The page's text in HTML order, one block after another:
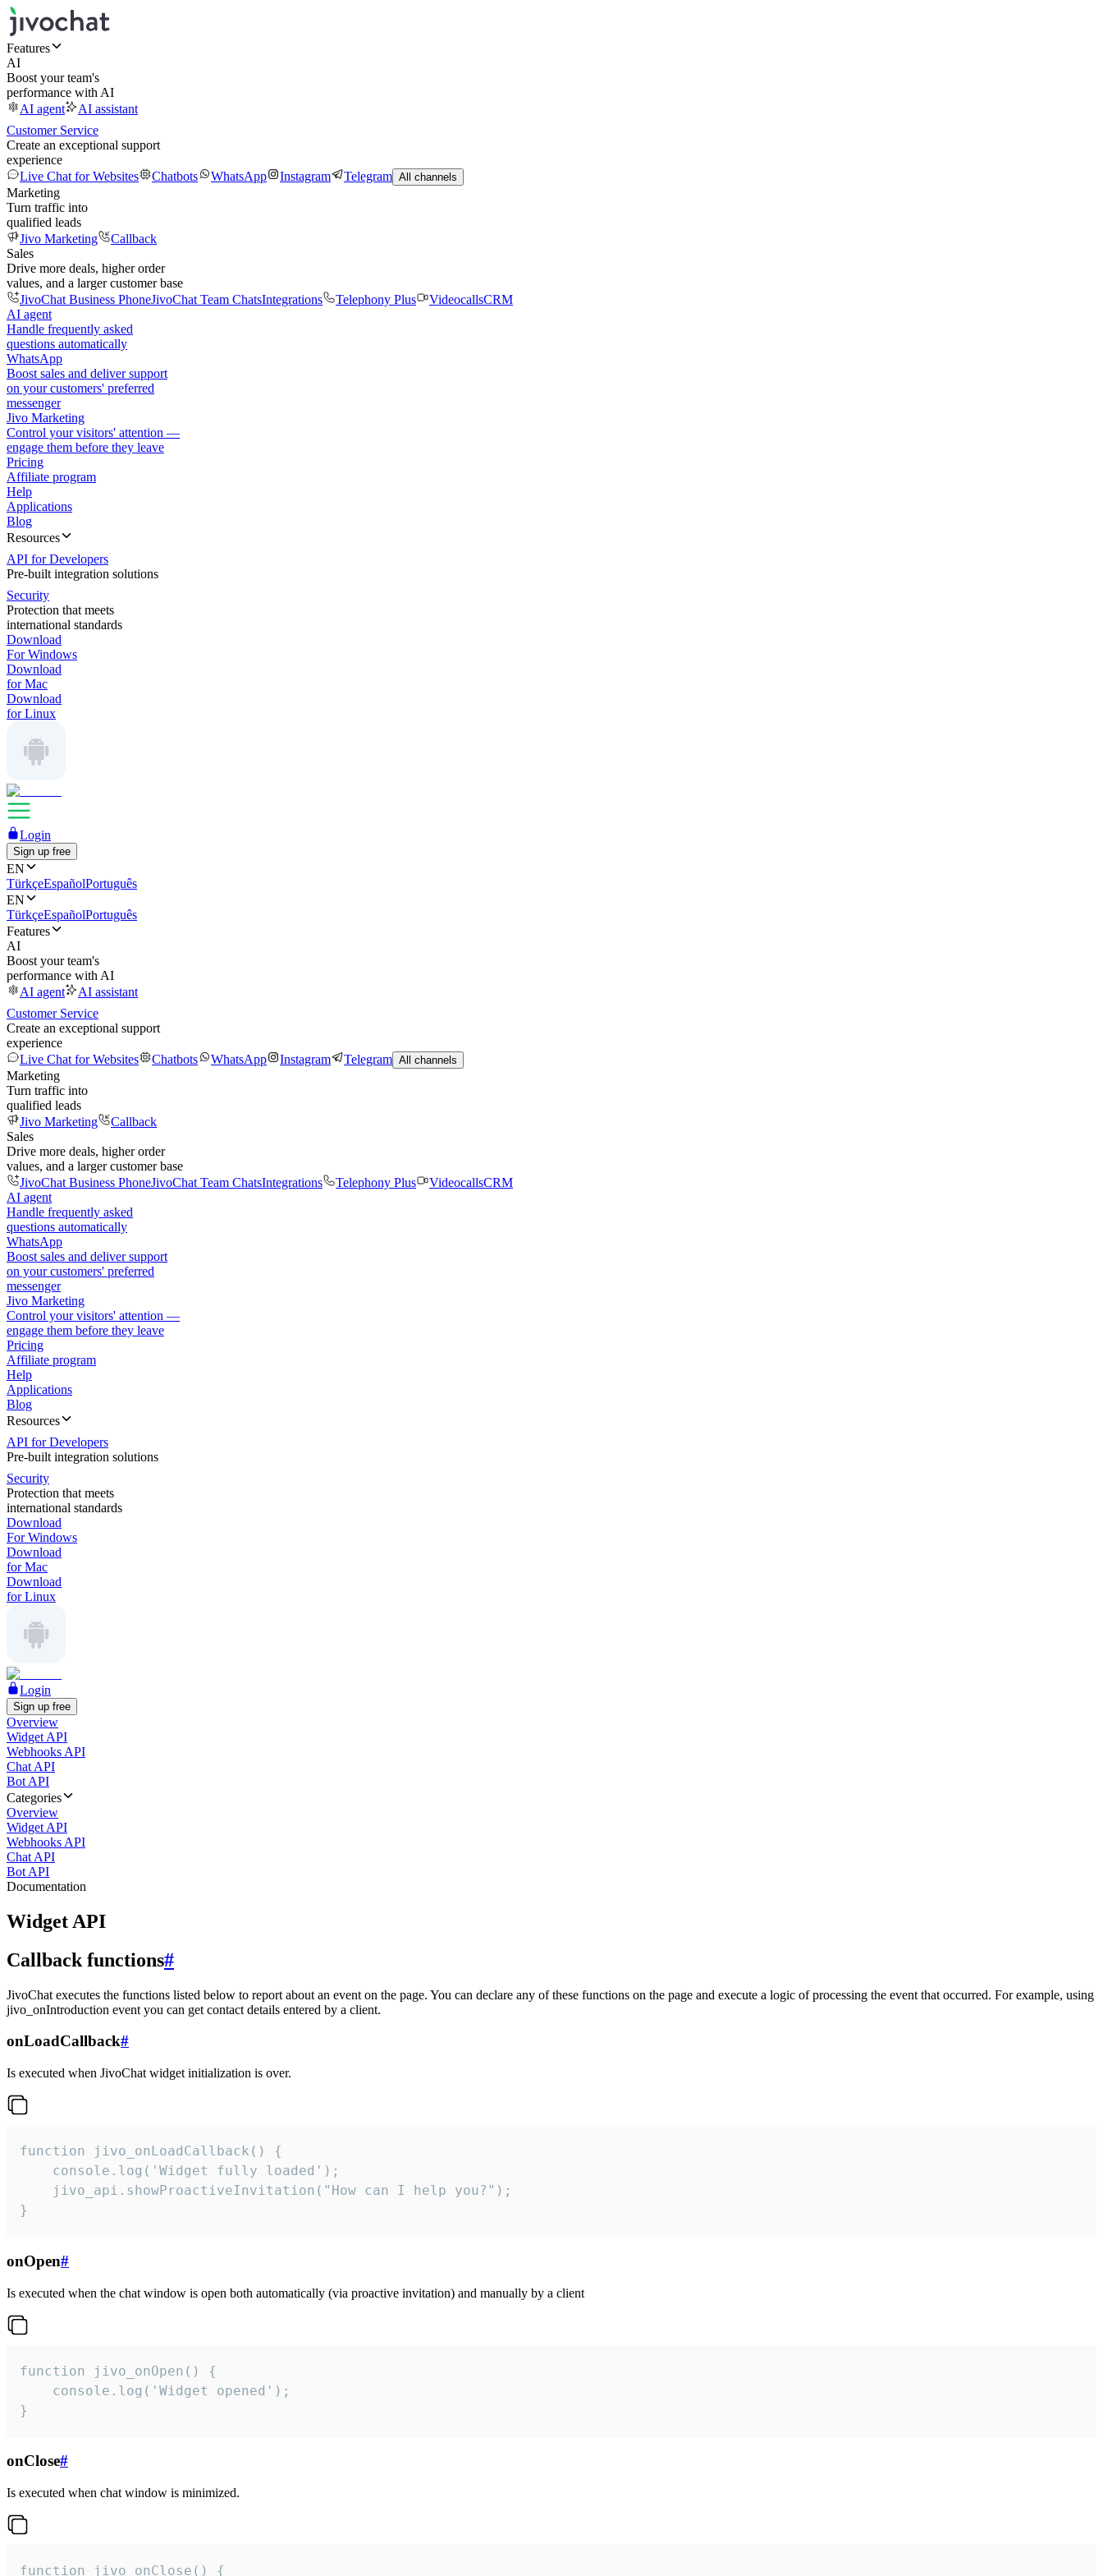
Features
AI
Boost your team's
performance with AI
AI agent
AI assistant
Customer Service
Create an exceptional support
experience
Live Chat for Websites
Chatbots WhatsApp Instagram Telegram All channels
Marketing
Turn traffic into
qualified leads
Jivo Marketing
Callback
Sales
Drive more deals, higher order
values, and a larger customer base
JivoChat Business PhoneJivoChat Team ChatsIntegrations Telephony Plus VideocallsCRM
AI agent
Handle frequently asked
questions automatically
WhatsApp
Boost sales and deliver support
on your customers' preferred
messenger
Jivo Marketing
Control your visitors' attention —
engage them before they leave
Pricing
Affiliate program
Help
Applications
Blog
Resources
API for Developers
Pre-built integration solutions
Security
Protection that meets
international standards
Download
For Windows
Download
for Mac
Download
for Linux
Login
Sign up free
EN
TürkçeEspañolPortuguês
EN
TürkçeEspañolPortuguês
Features
AI
Boost your team's
performance with AI
AI agent
AI assistant
Customer Service
Create an exceptional support
experience
Live Chat for Websites
Chatbots WhatsApp Instagram Telegram All channels
Marketing
Turn traffic into
qualified leads
Jivo Marketing
Callback
Sales
Drive more deals, higher order
values, and a larger customer base
JivoChat Business PhoneJivoChat Team ChatsIntegrations Telephony Plus VideocallsCRM
AI agent
Handle frequently asked
questions automatically
WhatsApp
Boost sales and deliver support
on your customers' preferred
messenger
Jivo Marketing
Control your visitors' attention —
engage them before they leave
Pricing
Affiliate program
Help
Applications
Blog
Resources
API for Developers
Pre-built integration solutions
Security
Protection that meets
international standards
Download
For Windows
Download
for Mac
Download
for Linux
Login
Sign up free
Overview
Widget API
Webhooks API
Chat API
Bot API
Categories
Overview
Widget API
Webhooks API
Chat API
Bot API
Documentation
Widget API
Callback functions#
JivoChat executes the functions listed below to report about an event on the page. You can declare any of these functions on the page and execute a logic of processing the event that occurred. For example, using
jivo_onIntroduction event you can get contact details entered by a client.
onLoadCallback#
Is executed when JivoChat widget initialization is over.
function jivo_onLoadCallback() {
    console.log('Widget fully loaded');
    jivo_api.showProactiveInvitation("How can I help you?");
}
onOpen#
Is executed when the chat window is open both automatically (via proactive invitation) and manually by a client
function jivo_onOpen() {
    console.log('Widget opened');
}
onClose#
Is executed when chat window is minimized.
function jivo_onClose() {